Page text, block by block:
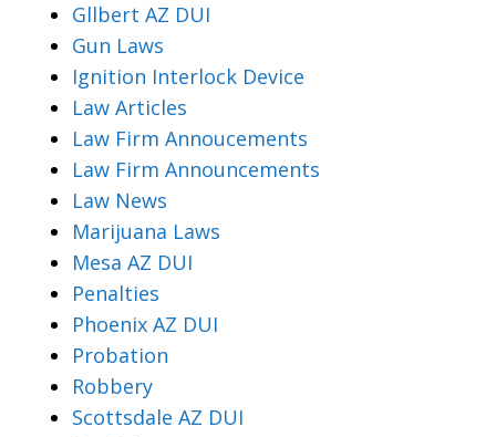
Gllbert AZ DUI
Gun Laws
Ignition Interlock Device
Law Articles
Law Firm Annoucements
Law Firm Announcements
Law News
Marijuana Laws
Mesa AZ DUI
Penalties
Phoenix AZ DUI
Probation
Robbery
Scottsdale AZ DUI